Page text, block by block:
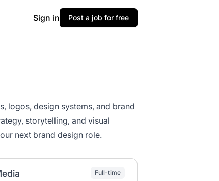
Sign in Post a job for free
logos, design systems, and brand
storytelling, and visual
next brand design role.
Full-time